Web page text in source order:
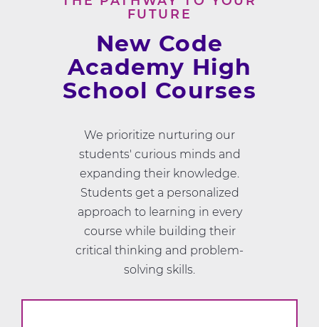
FUTURE
New Code
Academy High
School Courses
We prioritize nurturing our
students' curious minds and
expanding their knowledge.
Students get a personalized
approach to learning in every
course while building their
critical thinking and problem-
solving skills.